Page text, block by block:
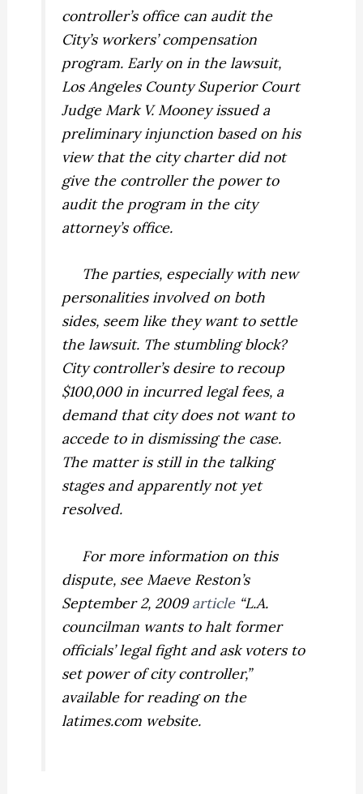
controller’s office can audit the
City’s workers’ compensation
program. Early on in the lawsuit,
Los Angeles County Superior Court
Judge Mark V. Mooney issued a
preliminary injunction based on his
view that the city charter did not
give the controller the power to
audit the program in the city
attorney’s office.
The parties, especially with new
personalities involved on both
sides, seem like they want to settle
the lawsuit. The stumbling block?
City controller’s desire to recoup
$100,000 in incurred legal fees, a
demand that city does not want to
accede to in dismissing the case.
The matter is still in the talking
stages and apparently not yet
resolved.
For more information on this
dispute, see Maeve Reston’s
September 2, 2009article“L.A.
councilman wants to halt former
officials’ legal fight and ask voters to
set power of city controller,”
available for reading on the
latimes.com website.